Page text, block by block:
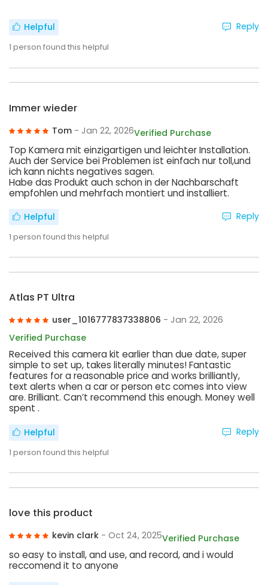
Helpful
1 person found this helpful
Reply
Immer wieder
Tom - Jan 22, 2026Verified Purchase
Top Kamera mit einzigartigen und leichter Installation.
Auch der Service bei Problemen ist einfach nur toll,und
ich kann nichts negatives sagen.
Habe das Produkt auch schon in der Nachbarschaft
empfohlen und mehrfach montiert und installiert.
Helpful
1 person found this helpful
Reply
Atlas PT Ultra
user_1016777837338806 - Jan 22, 2026
Verified Purchase
Received this camera kit earlier than due date, super
simple to set up, takes literally minutes! Fantastic
features for a reasonable price and works brilliantly,
text alerts when a car or person etc comes into view
are. Brilliant. Can’t recommend this enough. Money well
spent .
Helpful
1 person found this helpful
Reply
love this product
kevin clark - Oct 24, 2025Verified Purchase
so easy to install, and use, and record, and i would
reccomend it to anyone